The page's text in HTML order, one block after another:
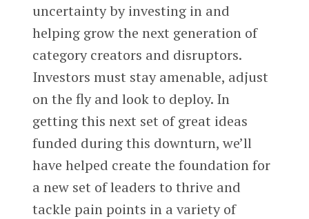
uncertainty by investing in and
helping grow the next generation of
category creators and disruptors.
Investors must stay amenable, adjust
on the fly and look to deploy. In
getting this next set of great ideas
funded during this downturn, we’ll
have helped create the foundation for
a new set of leaders to thrive and
tackle pain points in a variety of